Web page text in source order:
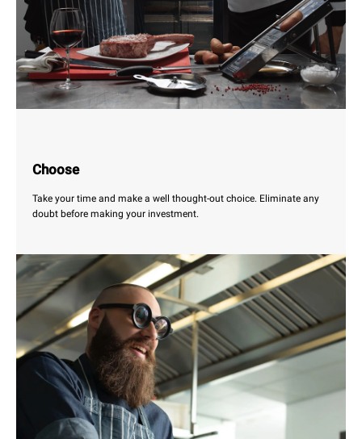
Choose
Take your time and make a well thought-out choice. Eliminate any
doubt before making your investment.